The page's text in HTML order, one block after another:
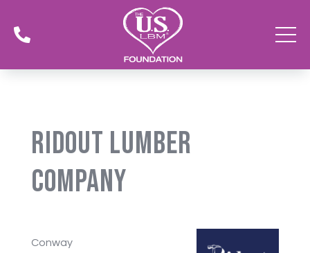

Ridout Lumber
Company
Conway